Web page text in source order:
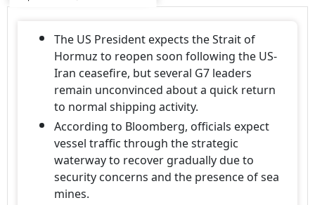
The US President expects the Strait of
Hormuz to reopen soon following the US-
Iran ceasefire, but several G7 leaders
remain unconvinced about a quick return
to normal shipping activity.
According to Bloomberg, officials expect
vessel traffic through the strategic
waterway to recover gradually due to
security concerns and the presence of sea
mines.